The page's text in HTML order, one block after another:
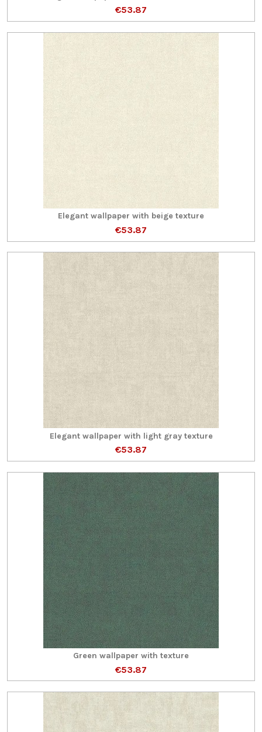
€53.87
Elegant wallpaper with beige texture
€53.87
Elegant wallpaper with light gray texture
€53.87
Green wallpaper with texture
€53.87